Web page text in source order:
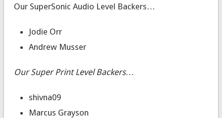
Our SuperSonic Audio Level Backers…
Jodie Orr
Andrew Musser
Our Super Print Level Backers…
shivna09
Marcus Grayson